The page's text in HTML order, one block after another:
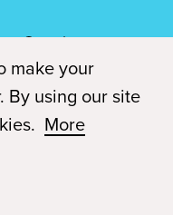
Openings
of Service
owned and
make your
By using our site
More